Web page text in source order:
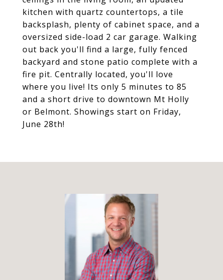
kitchen with quartz countertops, a tile
backsplash, plenty of cabinet space, and a
oversized side-load 2 car garage. Walking
out back you'll find a large, fully fenced
backyard and stone patio complete with a
fire pit. Centrally located, you'll love
where you live! Its only 5 minutes to 85
and a short drive to downtown Mt Holly
or Belmont. Showings start on Friday,
June 28th!